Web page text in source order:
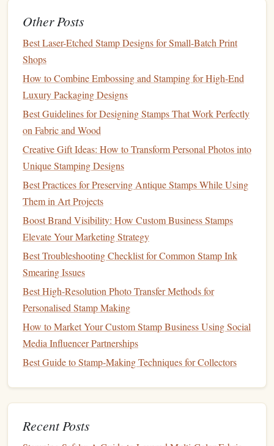
the general
Balancedensity-- Intricatestampscan become
visually overwhelming. Keep open negative
thedesignremains legible at small sizes.
Iterate quickly-- Duplicate the
different arrangement (e.g., rotating a
flower
head
45°), and compare.
Once you have alayoutyou love, lock thesketchlayer and
reduce its opacity to 20 % for tracing.
Create Clean Vector Outlines
PenTool (or Bézier curve tool) -- Trace the major
contours:leaf edges, petal margins,
Simplify paths
-- Use the "Simplify" command
Object > Path > Simplify
) to reduce
unnecessary
organicflow.
Strokesettings--
Weight:0.2 pt--0.5 pt for finestamps; increase
for a bolder look.
Cap& Join:Roundedcapsand joins give a
Layer organization : Group related elements (e.g., all
Other Posts
Best Laser-Etched Stamp Designs for Small-Batch Print
Shops
How to Combine Embossing and Stamping for High-End
Luxury Packaging Designs
Best Guidelines for Designing Stamps That Work Perfectly
on Fabric and Wood
Creative Gift Ideas: How to Transform Personal Photos into
Unique Stamping Designs
Best Practices for Preserving Antique Stamps While Using
Them in Art Projects
Boost Brand Visibility: How Custom Business Stamps
Elevate Your Marketing Strategy
Best Troubleshooting Checklist for Common Stamp Ink
Smearing Issues
Best High‑Resolution Photo Transfer Methods for
Personalised Stamp Making
How to Market Your Custom Stamp Business Using Social
Media Influencer Partnerships
Best Guide to Stamp‑Making Techniques for Collectors
Recent Posts